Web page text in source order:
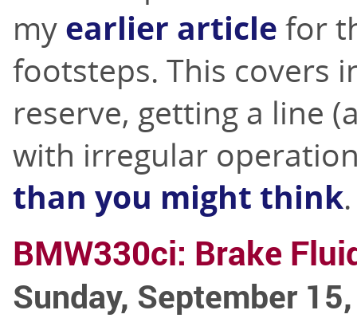
my earlier article for
footsteps. This covers
reserve, getting a line
with irregular
than you might think.
BMW330ci: Brake
Sunday, September